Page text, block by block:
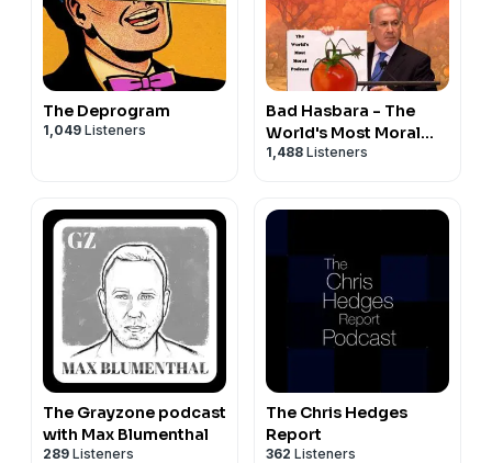
The Deprogram
1,049 Listeners
Bad Hasbara - The
World's Most Moral
Podcast
1,488 Listeners
The Grayzone podcast
with Max Blumenthal
289 Listeners
The Chris Hedges
Report
362 Listeners